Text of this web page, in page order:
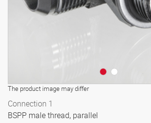
The product image may differ
Connection 1
BSPP male thread, parallel